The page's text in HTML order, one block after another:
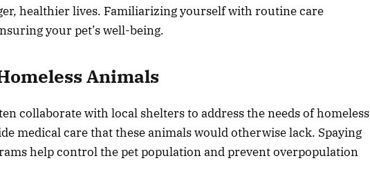
healthier lives. Familiarizing yourself with routine care
your pet’s well-being.
Animals
collaborate with local shelters to address the needs of homeless
medical care that these animals would otherwise lack. Spaying
help control the pet population and prevent overpopulation